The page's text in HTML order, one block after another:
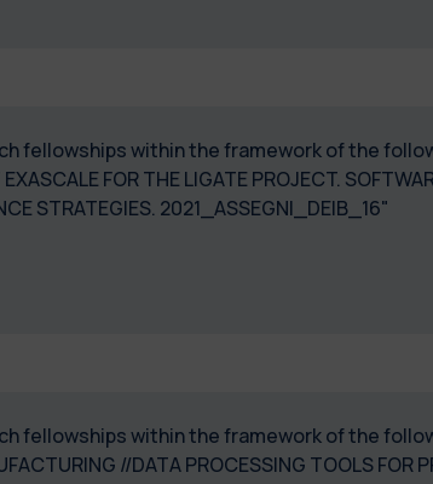
fellowships within the framework of the
FOR THE LIGATE PROJECT.
STRATEGIES. 2021_ASSEGNI_DEIB_16"
fellowships within the framework of the
//DATA PROCESSING TOOLS FOR